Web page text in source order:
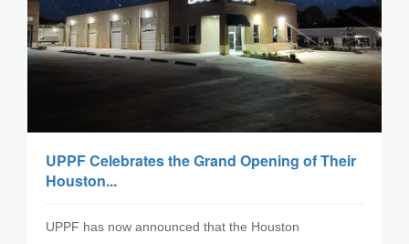
UPPF Celebrates the Grand Opening of Their
Houston...
UPPF has now announced that the Houston